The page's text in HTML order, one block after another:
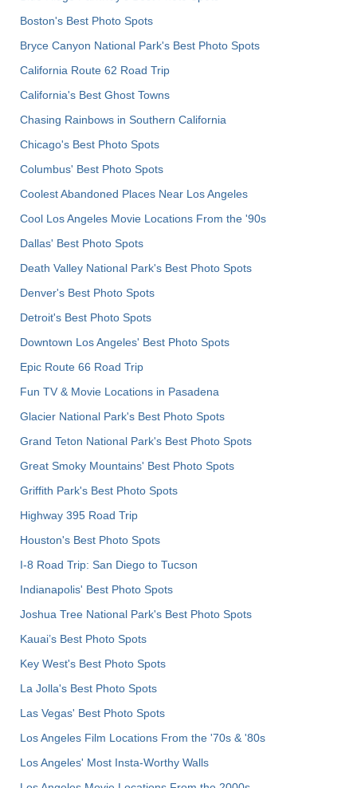
Boston's Best Photo Spots
Bryce Canyon National Park's Best Photo Spots
California Route 62 Road Trip
California's Best Ghost Towns
Chasing Rainbows in Southern California
Chicago's Best Photo Spots
Columbus' Best Photo Spots
Coolest Abandoned Places Near Los Angeles
Cool Los Angeles Movie Locations From the '90s
Dallas' Best Photo Spots
Death Valley National Park's Best Photo Spots
Denver's Best Photo Spots
Detroit's Best Photo Spots
Downtown Los Angeles' Best Photo Spots
Epic Route 66 Road Trip
Fun TV & Movie Locations in Pasadena
Glacier National Park's Best Photo Spots
Grand Teton National Park's Best Photo Spots
Great Smoky Mountains' Best Photo Spots
Griffith Park's Best Photo Spots
Highway 395 Road Trip
Houston's Best Photo Spots
I-8 Road Trip: San Diego to Tucson
Indianapolis' Best Photo Spots
Joshua Tree National Park's Best Photo Spots
Kauai’s Best Photo Spots
Key West's Best Photo Spots
La Jolla's Best Photo Spots
Las Vegas' Best Photo Spots
Los Angeles Film Locations From the '70s & '80s
Los Angeles' Most Insta-Worthy Walls